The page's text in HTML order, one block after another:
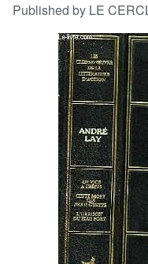
Browse Collections
Rare Books
Art & Collectables
Textbooks
Start Selling
Published by LE